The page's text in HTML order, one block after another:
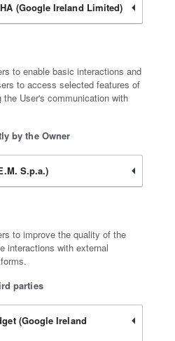
(Google Ireland Limited)
to enable basic interactions and
to access selected features of
User's communication with
by the Owner
S.p.a.)
to improve the quality of the
interactions with external
parties
(Google Ireland